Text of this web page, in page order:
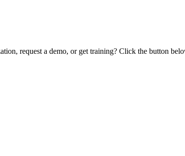
request a demo, or get training? Click the button